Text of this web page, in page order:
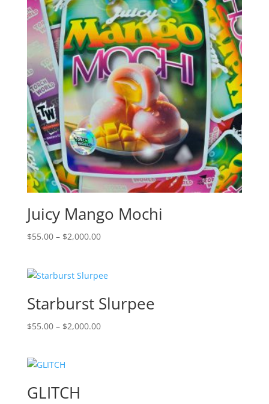
Juicy Mango Mochi
$55.00 – $2,000.00Price
through
Starburst Slurpee
$55.00 – $2,000.00Price
GLITCH